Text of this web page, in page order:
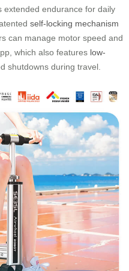
endurance for daily
self-locking mechanism
can manage motor speed and
which also features low-
shutdowns during travel.